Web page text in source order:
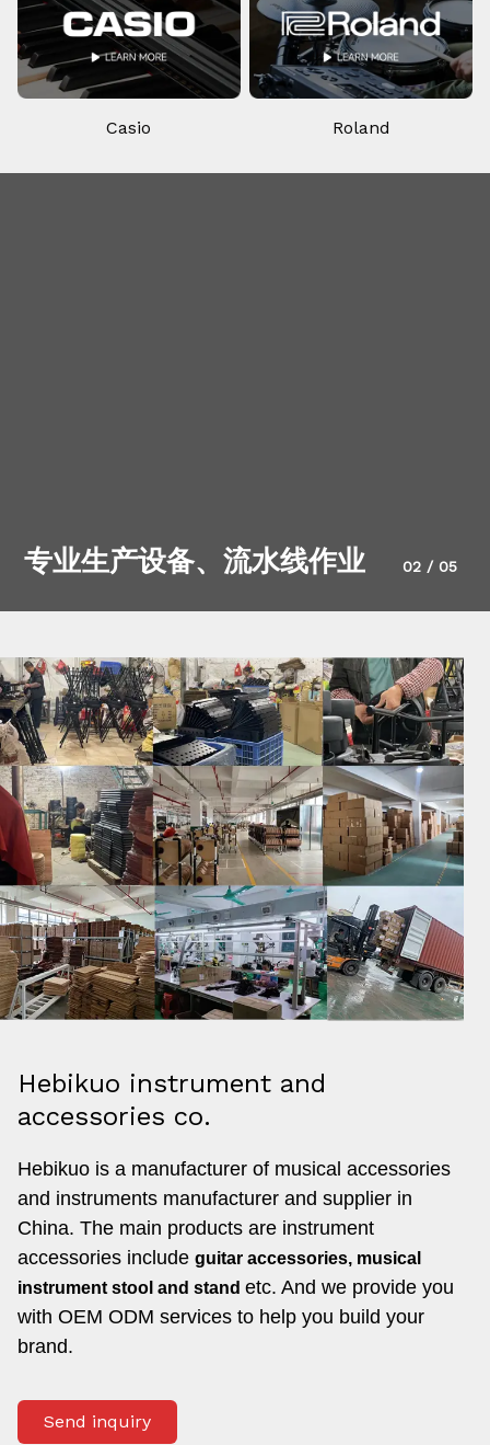
Casio Roland
专业生产设备、流水线作业 02 / 05
Hebikuo instrument and
accessories co.
Hebikuo is a manufacturer of musical accessories
and instruments manufacturer and supplier in
China. The main products are instrument
accessories include guitar accessories, musical
instrument stool and stand etc. And we provide you
with OEM ODM services to help you build your
brand.
Send inquiry